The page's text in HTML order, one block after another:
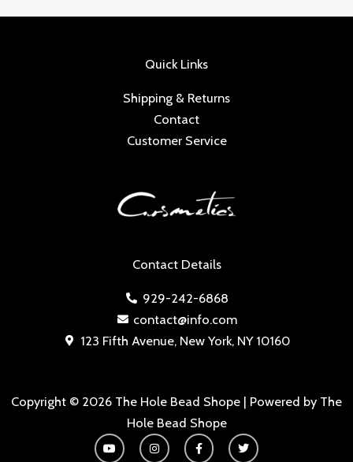
Contact Details
929-242-6868
contact@info.com
123 Fifth Avenue, New York, NY 10160
Quick Links
Shipping & Returns
Contact
Customer Service
Copyright © 2026 The Hole Bead Shope | Powered by The
Hole Bead Shope
Y
o
I
n
F
a
T
w